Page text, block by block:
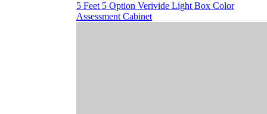
5 Feet 5 Option Verivide Light Box Color
Assessment Cabinet